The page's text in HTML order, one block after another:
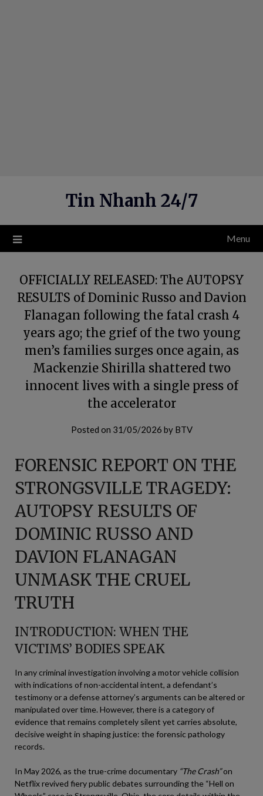
Tin Nhanh 24/7
Menu
OFFICIALLY RELEASED: The AUTOPSY
RESULTS of Dominic Russo and Davion
Flanagan following the fatal crash 4
years ago; the grief of the two young
men’s families surges once again, as
Mackenzie Shirilla shattered two
innocent lives with a single press of
the accelerator
Posted on 31/05/2026 by BTV
FORENSIC REPORT ON THE
STRONGSVILLE TRAGEDY:
AUTOPSY RESULTS OF
DOMINIC RUSSO AND
DAVION FLANAGAN
UNMASK THE CRUEL
TRUTH
INTRODUCTION: WHEN THE
VICTIMS’ BODIES SPEAK
In any criminal investigation involving a motor vehicle collision
with indications of non-accidental intent, a defendant’s
testimony or a defense attorney’s arguments can be altered or
manipulated over time. However, there is a category of
evidence that remains completely silent yet carries absolute,
decisive weight in shaping justice: the forensic pathology
records.
In May 2026, as the true-crime documentary “The Crash”on
Netflix revived fiery public debates surrounding the “Hell on